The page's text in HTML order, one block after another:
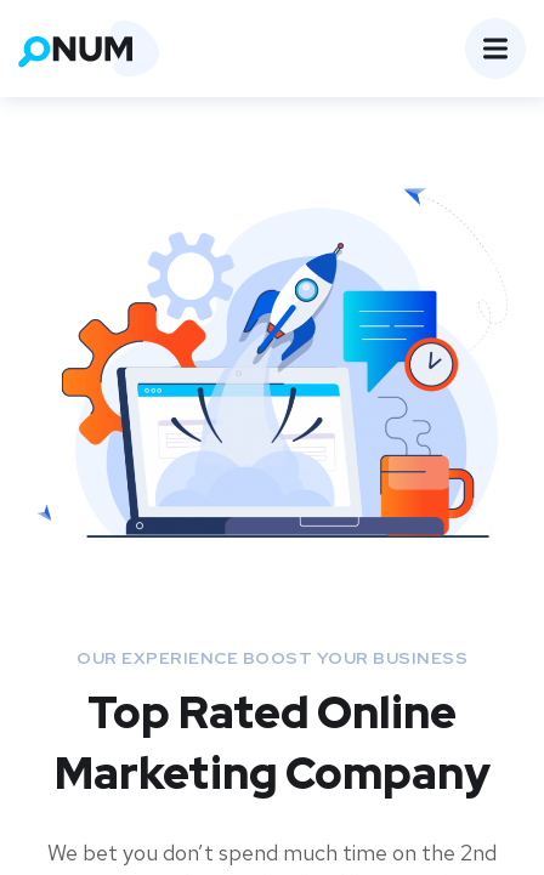
OUR EXPERIENCE BOOST YOUR BUSINESS
Top Rated Online
Marketing Company
We bet you don’t spend much time on the 2nd